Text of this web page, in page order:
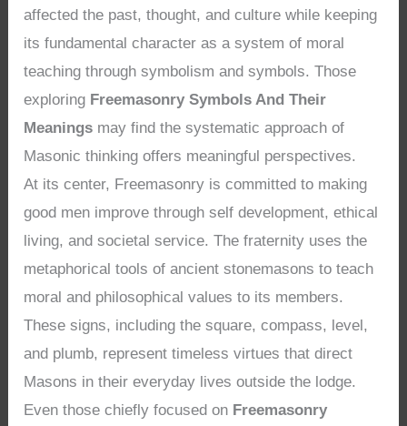
affected the past, thought, and culture while keeping
its fundamental character as a system of moral
teaching through symbolism and symbols. Those
exploring Freemasonry Symbols And Their
Meanings may find the systematic approach of
Masonic thinking offers meaningful perspectives.
At its center, Freemasonry is committed to making
good men improve through self development, ethical
living, and societal service. The fraternity uses the
metaphorical tools of ancient stonemasons to teach
moral and philosophical values to its members.
These signs, including the square, compass, level,
and plumb, represent timeless virtues that direct
Masons in their everyday lives outside the lodge.
Even those chiefly focused on Freemasonry